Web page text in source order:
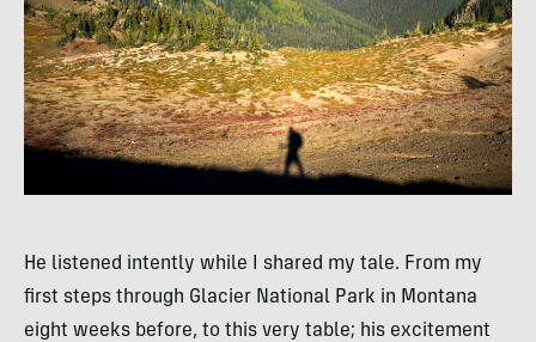
He listened intently while I shared my tale. From my
first steps through Glacier National Park in Montana
eight weeks before, to this very table; his excitement